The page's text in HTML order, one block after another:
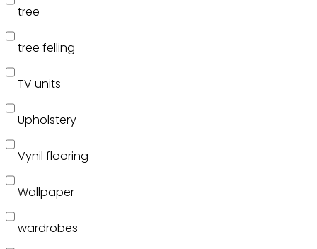
tree
tree felling
TV units
Upholstery
Vynil flooring
Wallpaper
wardrobes